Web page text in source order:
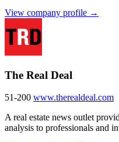
View company profile →
The Real Deal
51-200 www.therealdeal.com
A real estate news outlet
analysis to professionals and